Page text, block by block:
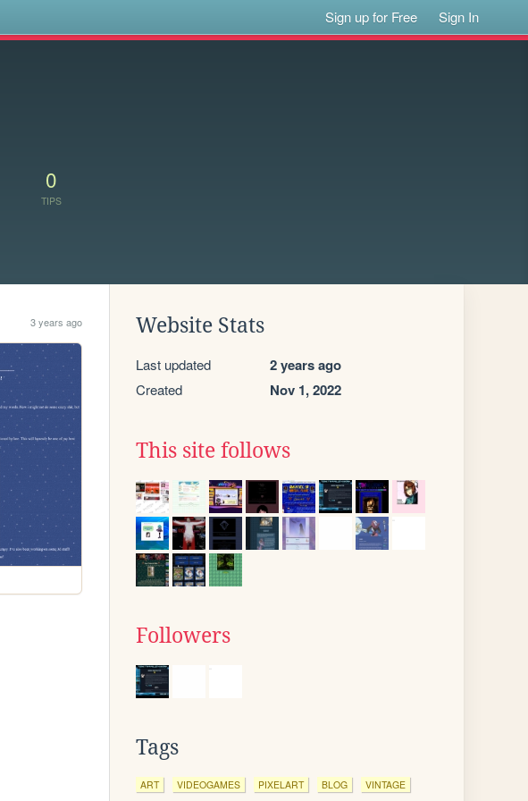
Sign up for Free Sign In
0
TIPS
3 years ago Website Stats
Last updated 2 years ago
Created Nov 1, 2022
This site follows
Followers
Tags
ART VIDEOGAMES PIXELART BLOG VINTAGE